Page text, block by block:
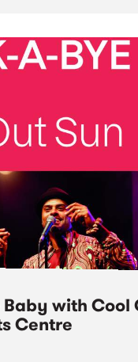
Baby with Cool
Centre